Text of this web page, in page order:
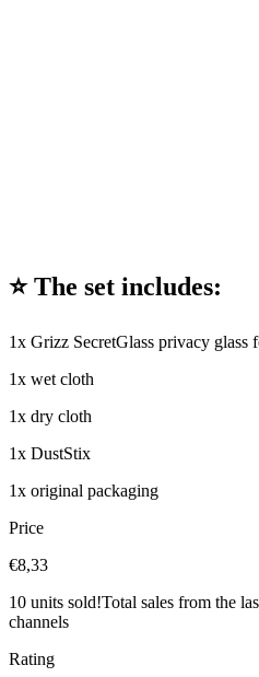
⭐ The set includes:
1x Grizz SecretGlass privacy glass
1x wet cloth
1x dry cloth
1x DustStix
1x original packaging
Price
€8,33
10 units sold!Total sales from the
channels
Rating